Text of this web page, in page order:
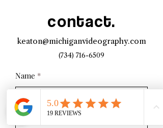
contact.
keaton@michiganvideography.com
(734) 716-6509
Name
Email